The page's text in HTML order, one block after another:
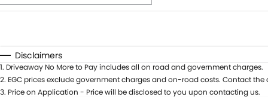
* This estimate is based on a loan term of 5 years and
Disclaimers
1. Driveaway No More to Pay includes all on road and government charges.
2. EGC prices exclude government charges and on-road costs. Contact
3. Price on Application - Price will be disclosed to you upon contacting us.